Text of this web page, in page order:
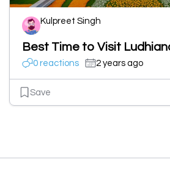
Kulpreet Singh
Best Time to Visit
0 reactions 2 years ago
Save